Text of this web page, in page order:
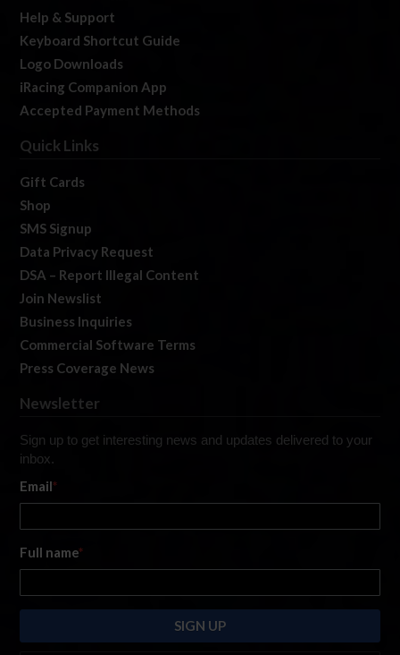
Help & Support
Keyboard Shortcut Guide
Logo Downloads
iRacing Companion App
Accepted Payment Methods
Quick Links
Gift Cards
Shop
SMS Signup
Data Privacy Request
DSA – Report Illegal Content
Join Newslist
Business Inquiries
Commercial Software Terms
Press Coverage News
Newsletter
Sign up to get interesting news and updates delivered to your
inbox.
Email*
Full name*